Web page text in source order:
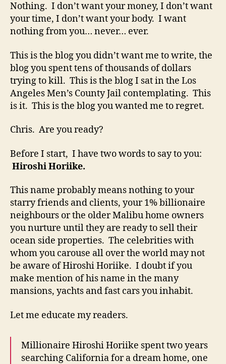
Nothing. I don’t want your money, I don’t want
your time, I don’t want your body. I want
nothing from you… never… ever.
This is the blog you didn’t want me to write, the
blog you spent tens of thousands of dollars
trying to kill. This is the blog I sat in the Los
Angeles Men’s County Jail contemplating. This
is it. This is the blog you wanted me to regret.
Chris. Are you ready?
Before I start, I have two words to say to you:
Hiroshi Horiike.
This name probably means nothing to your
starry friends and clients, your 1% billionaire
neighbours or the older Malibu home owners
you nurture until they are ready to sell their
ocean side properties. The celebrities with
whom you carouse all over the world may not
be aware of Hiroshi Horiike. I doubt if you
make mention of his name in the many
mansions, yachts and fast cars you inhabit.
Let me educate my readers.
Millionaire Hiroshi Horiike spent two years
searching California for a dream home, one